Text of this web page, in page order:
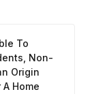
To
Non-
Origin
Home